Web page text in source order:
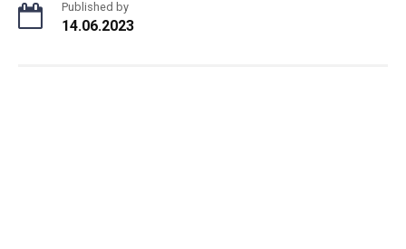
Published by
14.06.2023